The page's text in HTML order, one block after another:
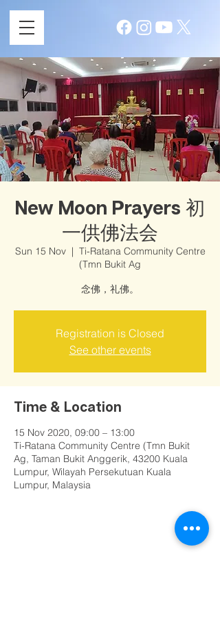
New Moon Prayers 初
一供佛法会
Sun 15 Nov
  |
Ti-Ratana Community Centre
(Tmn Bukit Ag
念佛，礼佛。
Registration is Closed
See other events
Time & Location
15 Nov 2020, 09:00 – 13:00
Ti-Ratana Community Centre (Tmn Bukit
Ag, Taman Bukit Anggerik, 43200 Kuala
Lumpur, Wilayah Persekutuan Kuala
Lumpur, Malaysia